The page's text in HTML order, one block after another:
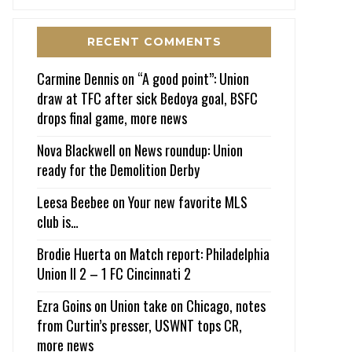
RECENT COMMENTS
Carmine Dennison “A good point”: Union
draw at TFC after sick Bedoya goal, BSFC
drops final game, more news
Nova Blackwell on News roundup: Union
ready for the Demolition Derby
Leesa Beebee onYour new favorite MLS
club is…
Brodie Huerta on Match report: Philadelphia
Union II 2 – 1 FC Cincinnati 2
Ezra Goinson Union take on Chicago, notes
from Curtin’s presser, USWNT tops CR,
more news